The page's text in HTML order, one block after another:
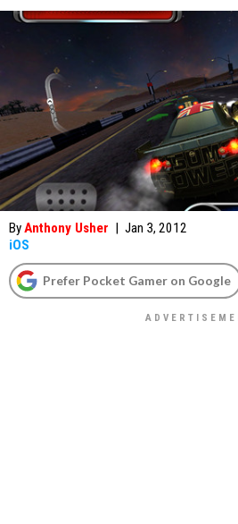
ByAnthony Usher | Jan 3, 2012
iOS
Prefer Pocket Gamer on Google